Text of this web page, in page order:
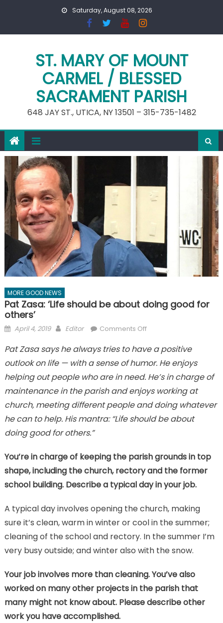
Saturday, August 08, 2026
ST. MARY OF MOUNT
CARMEL / BLESSED
SACRAMENT PARISH
648 JAY ST., UTICA, NY 13501 – 315-735-1482
MORE GOOD NEWS
Pat Zasa: ‘Life should be about doing good for
others’
Posted
April 4, 2019 Author
Editor Comments Offon
Zasa:
‘Life
should
about
doing
good
Pat Zasa says he always tries to have a positive
outlook on life — with a sense of humor. He enjoys
helping out people who are in need. He’s in charge of
maintenance in the parish and enjoys working at
church, meeting different people and doing whatever
he can to help. His mantra: “Life should be about
doing good for others.”
You’re in charge of keeping the parish grounds in top
shape, including the church, rectory and the former
school building. Describe a typical day in your job.
A typical day involves opening the church, making
sure it’s clean, warm in winter or cool in the summer;
cleaning of the school and rectory. In the summer I’m
very busy outside; and winter also with the snow.
Your job involves more than cleaning. You’ve also
worked on many other projects in the parish that
many might not know about. Please describe other
work you have accomplished.